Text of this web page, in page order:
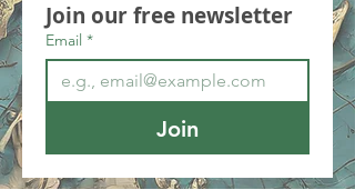
Join our free newsletter
Email *
Join